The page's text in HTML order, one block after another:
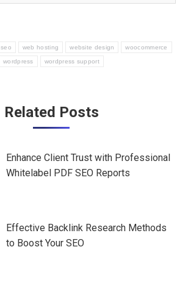
seo web hosting website design woocommerce
wordpress wordpress support
Related Posts
Enhance Client Trust with Professional
Whitelabel PDF SEO Reports
Effective Backlink Research Methods
to Boost Your SEO